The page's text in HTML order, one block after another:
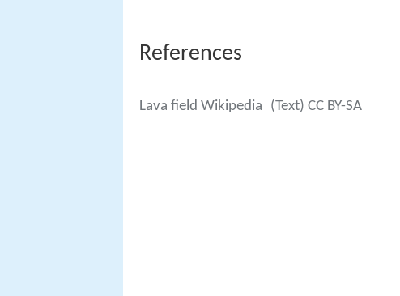
References
Lava field Wikipedia (Text) CC BY-SA